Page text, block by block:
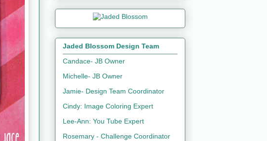
Jaded Blossom Design Team
Candace- JB Owner
Michelle- JB Owner
Jamie- Design Team Coordinator
Cindy: Image Coloring Expert
Lee-Ann: You Tube Expert
Rosemary - Challenge Coordinator